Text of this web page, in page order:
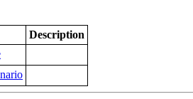
Description